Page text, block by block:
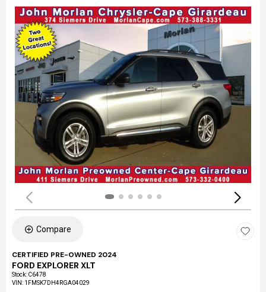
Compare
CERTIFIED PRE-OWNED 2024
FORD EXPLORER XLT
Stock: C6478
VIN: 1FMSK7DH4RGA04029